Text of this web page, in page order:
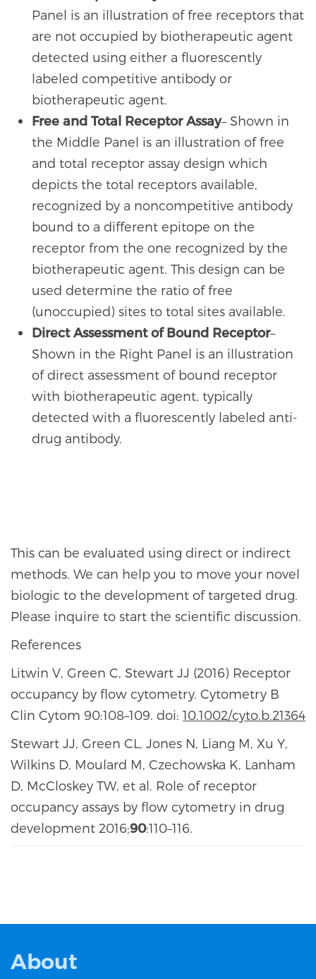
Panel is an illustration of free receptors that
are not occupied by biotherapeutic agent
detected using either a fluorescently
labeled competitive antibody or
biotherapeutic agent.
Free and Total Receptor Assay– Shown in
the Middle Panel is an illustration of free
and total receptor assay design which
depicts the total receptors available,
recognized by a noncompetitive antibody
bound to a different epitope on the
receptor from the one recognized by the
biotherapeutic agent. This design can be
used determine the ratio of free
(unoccupied) sites to total sites available.
Direct Assessment of Bound Receptor–
Shown in the Right Panel is an illustration
of direct assessment of bound receptor
with biotherapeutic agent, typically
detected with a fluorescently labeled anti-
drug antibody.
This can be evaluated using direct or indirect
methods. We can help you to move your novel
biologic to the development of targeted drug.
Please inquire to start the scientific discussion.
References
Litwin V, Green C, Stewart JJ (2016) Receptor
occupancy by flow cytometry. Cytometry B
Clin Cytom 90:108–109. doi: 10.1002/cyto.b.21364
Stewart JJ, Green CL, Jones N, Liang M, Xu Y,
Wilkins D, Moulard M, Czechowska K, Lanham
D, McCloskey TW, et al. Role of receptor
occupancy assays by flow cytometry in drug
development 2016;90:110–116.
About